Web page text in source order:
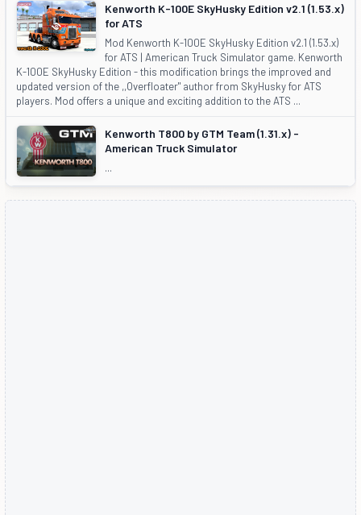
Kenworth K-100E SkyHusky Edition v2.1 (1.53.x)
for ATS
Mod Kenworth K-100E SkyHusky Edition v2.1 (1.53.x)
for ATS | American Truck Simulator game. Kenworth
K-100E SkyHusky Edition - this modification brings the improved and
updated version of the ,,Overfloater" author from SkyHusky for ATS
players. Mod offers a unique and exciting addition to the ATS ...
Kenworth T800 by GTM Team (1.31.x) -
American Truck Simulator
...